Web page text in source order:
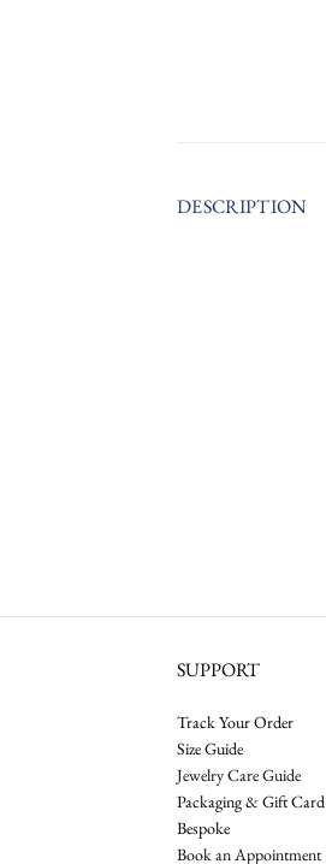
DESCRIPTION
SUPPORT
Track Your Order
Size Guide
Jewelry Care Guide
Packaging & Gift Card
Bespoke
Book an Appointment